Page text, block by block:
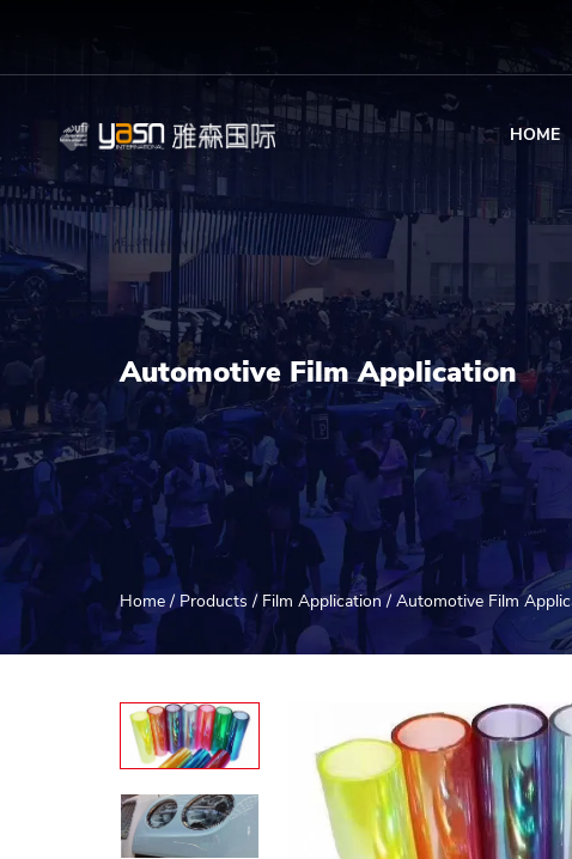
HOME
Automotive Film Application
Home / Products / Film Application / Automotive Film